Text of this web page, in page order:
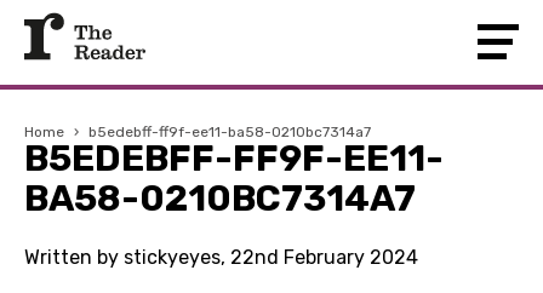
Home › b5edebff-ff9f-ee11-ba58-0210bc7314a7
B5EDEBFF-FF9F-EE11-
BA58-0210BC7314A7
Written by stickyeyes, 22nd February 2024